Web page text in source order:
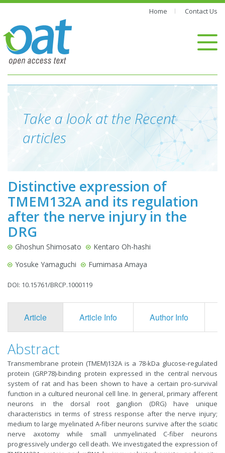
Home Contact Us
Take a look at the Recent
articles
Distinctive expression of
TMEM132A and its regulation
after the nerve injury in the
DRG
Ghoshun Shimosato
Kentaro Oh-hashi
Yosuke Yamaguchi
Fumimasa Amaya
DOI: 10.15761/BRCP.1000119
Article Article Info Author Info
Abstract
Transmembrane protein (TMEM)132A is a 78-kDa glucose-regulated
protein (GRP78)-binding protein expressed in the central nervous
system of rat and has been shown to have a certain pro-survival
function in a cultured neuronal cell line. In general, primary afferent
neurons in the dorsal root ganglion (DRG) have unique
characteristics in terms of stress response after the nerve injury;
medium to large myelinated A-fiber neurons survive after the sciatic
nerve axotomy while small unmyelinated C-fiber neurons
progressively undergo cell death. We investigated the expression of